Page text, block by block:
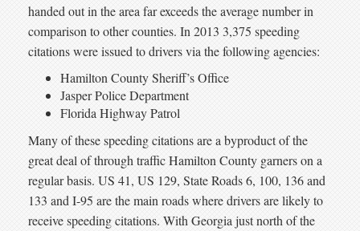
handed out in the area far exceeds the average number in
comparison to other counties. In 2013 3,375 speeding
citations were issued to drivers via the following agencies:
Hamilton County Sheriff’s Office
Jasper Police Department
Florida Highway Patrol
Many of these speeding citations are a byproduct of the
great deal of through traffic Hamilton County garners on a
regular basis. US 41, US 129, State Roads 6, 100, 136 and
133 and I-95 are the main roads where drivers are likely to
receive speeding citations. With Georgia just north of the